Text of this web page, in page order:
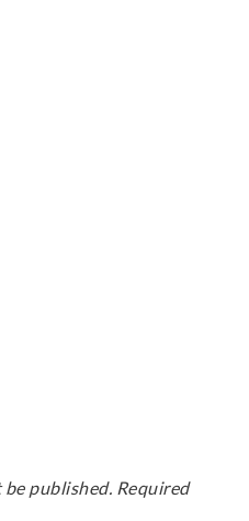
be published. Required